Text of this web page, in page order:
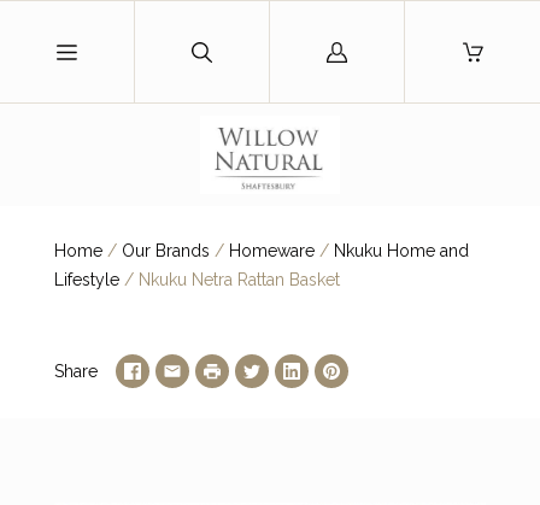
Log
Home / Our Brands / Homeware / Nkuku Home and
Lifestyle /Nkuku Netra Rattan Basket
Share